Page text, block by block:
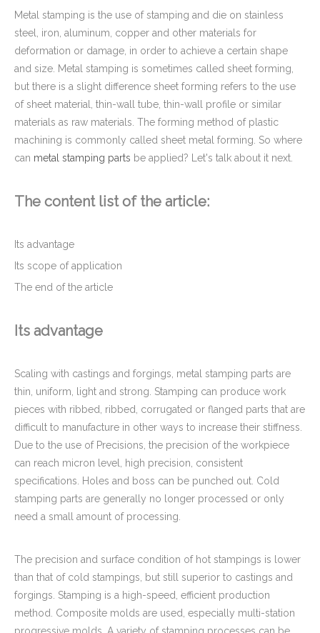
Metal stamping is the use of stamping and die on stainless
steel, iron, aluminum, copper and other materials for
deformation or damage, in order to achieve a certain shape
and size. Metal stamping is sometimes called sheet forming,
but there is a slight difference sheet forming refers to the use
of sheet material, thin-wall tube, thin-wall profile or similar
materials as raw materials. The forming method of plastic
machining is commonly called sheet metal forming. So where
can metal stamping parts be applied? Let's talk about it next.
The content list of the article:
Its advantage
Its scope of application
The end of the article
Its advantage
Scaling with castings and forgings, metal stamping parts are
thin, uniform, light and strong. Stamping can produce work
pieces with ribbed, ribbed, corrugated or flanged parts that are
difficult to manufacture in other ways to increase their stiffness.
Due to the use of Precisions, the precision of the workpiece
can reach micron level, high precision, consistent
specifications. Holes and boss can be punched out. Cold
stamping parts are generally no longer processed or only
need a small amount of processing.
The precision and surface condition of hot stampings is lower
than that of cold stampings, but still superior to castings and
forgings. Stamping is a high-speed, efficient production
method. Composite molds are used, especially multi-station